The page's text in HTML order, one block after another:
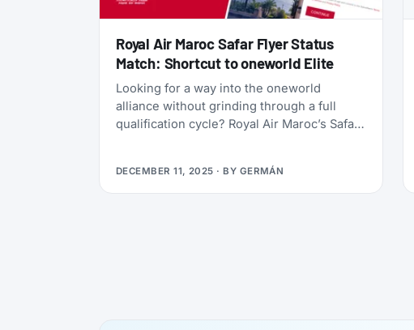
Royal Air Maroc Safar Flyer Status
Match: Shortcut to oneworld Elite
Looking for a way into the oneworld
alliance without grinding through a full
qualification cycle? Royal Air Maroc’s Safar
applications from elite members of select
airlines, offering Silver, Gold, or even
DECEMBER 11, 2025 · BY GERMÁN